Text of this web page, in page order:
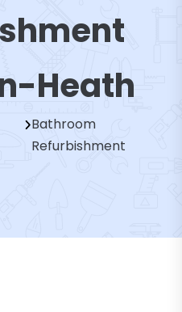
Heath
Bathroom
Refurbishment